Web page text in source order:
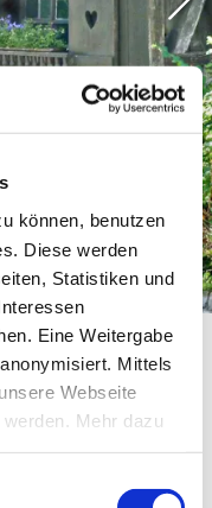
können, benutzen
Diese werden
Statistiken und
Eine Weitergabe
Mittels
Webseite
Mehr dazu
.